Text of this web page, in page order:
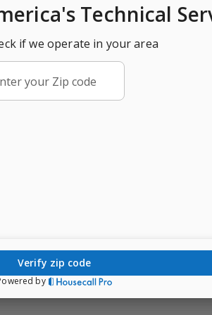
Technical
if we operate in your area
your Zip code
verify zip code
by